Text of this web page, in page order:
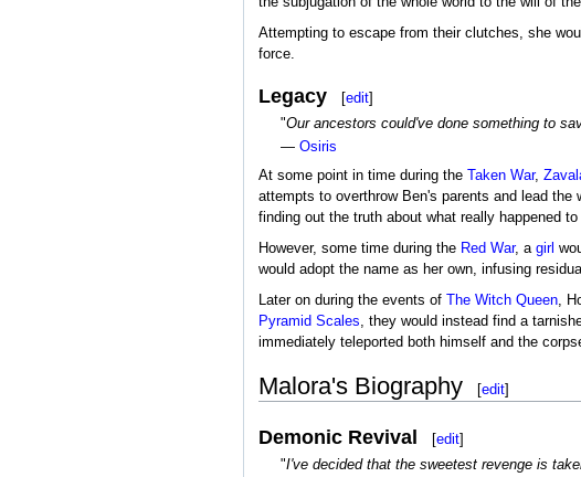
Attempting to escape from their clutches, she
force.
Legacy [edit]
"Our ancestors could've done something to
— Osiris
At some point in time during the
Taken War,
attempts to overthrow Ben's parents and lead
finding out the truth about what really happened to
However, some time during the Red War, a girl
would adopt the name as her own, infusing
Later on during the events of
The Witch Queen,
Pyramid Scales, they would instead find a
immediately teleported both himself and the
Malora's Biography [edit]
Demonic Revival [edit]
"I've decided that the sweetest revenge is